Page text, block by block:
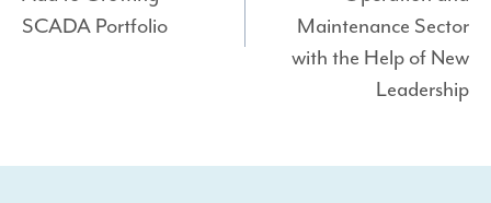
SCADA Portfolio
Maintenance Sector
with the Help of New
Leadership